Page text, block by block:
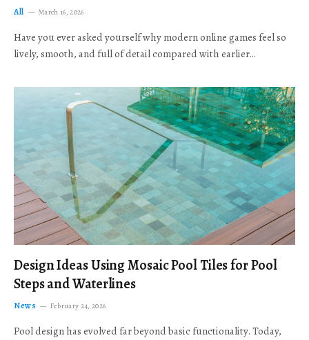
All March 16, 2026
Have you ever asked yourself why modern online games feel so
lively, smooth, and full of detail compared with earlier…
Design Ideas Using Mosaic Pool Tiles for Pool
Steps and Waterlines
News February 24, 2026
Pool design has evolved far beyond basic functionality. Today,